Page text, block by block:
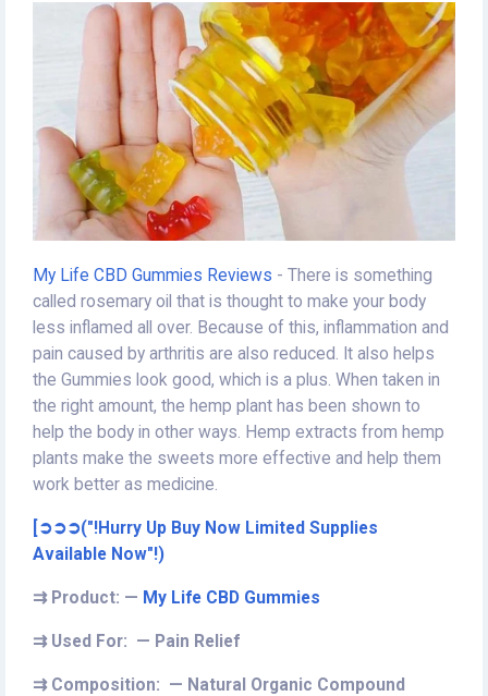
My Life CBD Gummies Reviews - There is something
called rosemary oil that is thought to make your body
less inflamed all over. Because of this, inflammation and
pain caused by arthritis are also reduced. It also helps
the Gummies look good, which is a plus. When taken in
the right amount, the hemp plant has been shown to
help the body in other ways. Hemp extracts from hemp
plants make the sweets more effective and help them
work better as medicine.
[➲➲➲("!Hurry Up Buy Now Limited Supplies
Available Now"!)
⇉Product: — My Life CBD Gummies
⇉Used For: — Pain Relief
⇉Composition: — Natural Organic Compound